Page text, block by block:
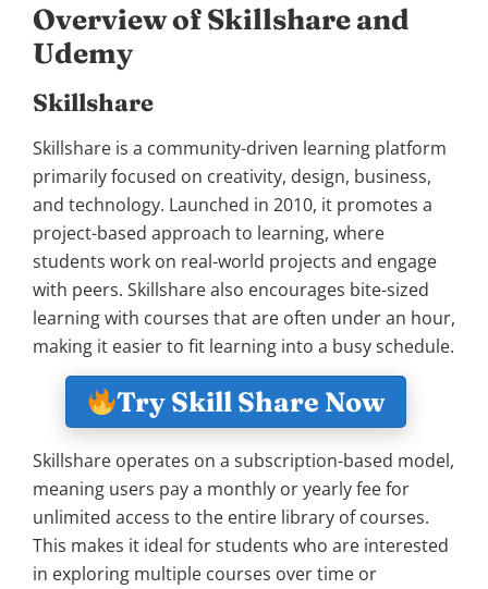
Overview of Skillshare and
Udemy
Skillshare
Skillshare is a community-driven learning platform
primarily focused on creativity, design, business,
and technology. Launched in 2010, it promotes a
project-based approach to learning, where
students work on real-world projects and engage
with peers. Skillshare also encourages bite-sized
learning with courses that are often under an hour,
making it easier to fit learning into a busy schedule.
Try Skill Share Now
Skillshare operates on a subscription-based model,
meaning users pay a monthly or yearly fee for
unlimited access to the entire library of courses.
This makes it ideal for students who are interested
in exploring multiple courses over time or